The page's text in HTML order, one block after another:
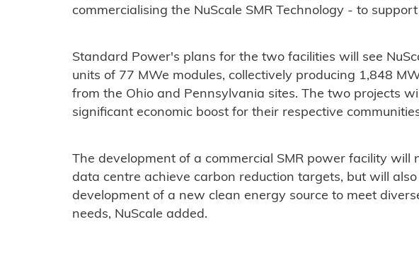
commercialising the NuScale SMR Technology - to
Standard Power's plans for the two facilities will see
units of 77 MWe modules, collectively producing 1,848
from the Ohio and Pennsylvania sites. The two projects
significant economic boost for their respective
The development of a commercial SMR power facility will
data centre achieve carbon reduction targets, but will
development of a new clean energy source to meet
needs, NuScale added.